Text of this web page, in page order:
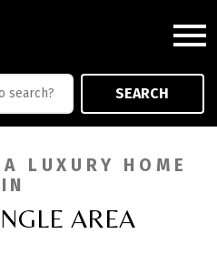
SEARCH
LUXURY HOME
IN
AREA